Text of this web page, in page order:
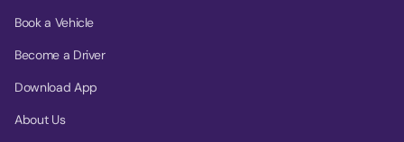
Book a Vehicle
Become a Driver
Download App
About Us